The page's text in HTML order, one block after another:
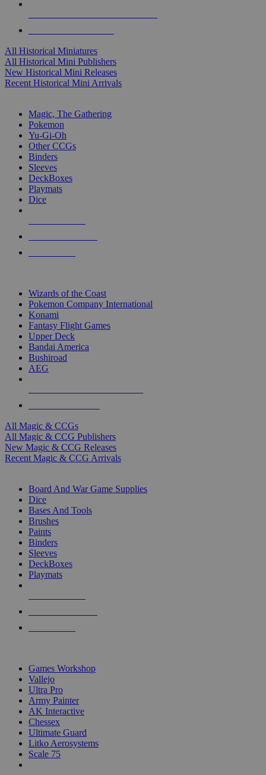
All Historical Miniatures
All Historical Mini Publishers
New Historical Mini Releases
Recent Historical Mini Arrivals
Magic, The Gathering
Pokemon
Yu-Gi-Oh
Other CCGs
Binders
Sleeves
DeckBoxes
Playmats
Dice
Wizards of the Coast
Pokemon Company International
Konami
Fantasy Flight Games
Upper Deck
Bandai America
Bushiroad
AEG
All Magic & CCGs
All Magic & CCG Publishers
New Magic & CCG Releases
Recent Magic & CCG Arrivals
Board And War Game Supplies
Dice
Bases And Tools
Brushes
Paints
Binders
Sleeves
DeckBoxes
Playmats
Games Workshop
Vallejo
Ultra Pro
Army Painter
AK Interactive
Chessex
Ultimate Guard
Litko Aerosystems
Scale 75